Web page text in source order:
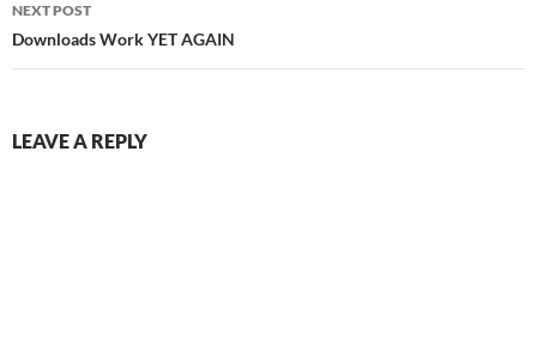
NEXT POST
Downloads Work YET AGAIN
LEAVE A REPLY